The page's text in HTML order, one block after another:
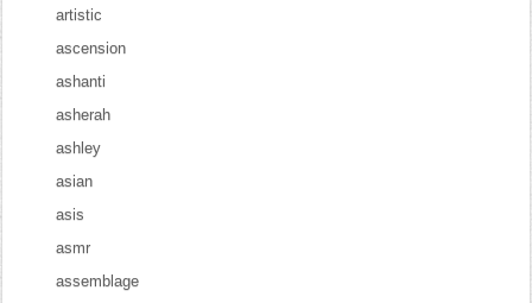
artistic
ascension
ashanti
asherah
ashley
asian
asis
asmr
assemblage